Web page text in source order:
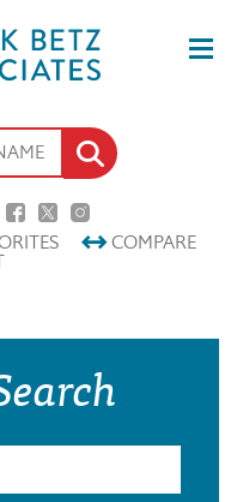
COMPARE